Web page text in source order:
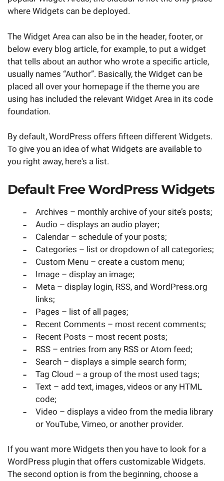
where Widgets can be deployed.
The Widget Area can also be in the header, footer, or
below every blog article, for example, to put a widget
that tells about an author who wrote a specific article,
usually names “Author”. Basically, the Widget can be
placed all over your homepage if the theme you are
using has included the relevant Widget Area in its code
foundation.
By default, WordPress offers fifteen different Widgets.
To give you an idea of what Widgets are available to
you right away, here's a list.
Default Free WordPress Widgets
Archives – monthly archive of your site’s posts;
Audio – displays an audio player;
Calendar – schedule of your posts;
Categories – list or dropdown of all categories;
Custom Menu – create a custom menu;
Image – display an image;
Meta – display login, RSS, and WordPress.org
links;
Pages – list of all pages;
Recent Comments – most recent comments;
Recent Posts – most recent posts;
RSS – entries from any RSS or Atom feed;
Search – displays a simple search form;
Tag Cloud – a group of the most used tags;
Text – add text, images, videos or any HTML
code;
Video – displays a video from the media library
or YouTube, Vimeo, or another provider.
If you want more Widgets then you have to look for a
WordPress plugin that offers customizable Widgets.
The second option is from the beginning, choose a